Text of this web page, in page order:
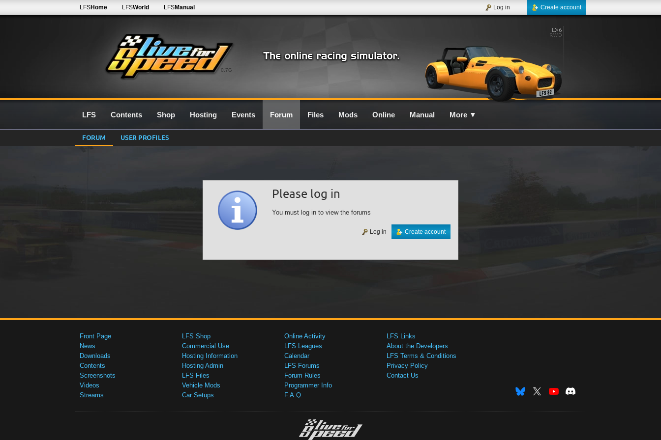
0.7G
LFSHome LFSWorld LFSManual Create account
Log in
LFS Contents Shop Hosting Events Forum Files Mods Online Manual More ▼
FORUM USER PROFILES
Please log in
You must log in to view the forums
Create account
Log in
Front Page
News
Downloads
Contents
Screenshots
Videos
Streams
LFS Shop
Commercial Use
Hosting Information
Hosting Admin
LFS Files
Vehicle Mods
Car Setups
Online Activity
LFS Leagues
Calendar
LFS Forums
Forum Rules
Programmer Info
F.A.Q.
LFS Links
About the Developers
LFS Terms & Conditions
Privacy Policy
Contact Us